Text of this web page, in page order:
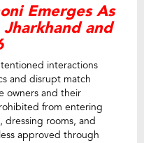
Emerges As
and
interactions
and disrupt match
owners and their
from entering
dressing rooms, and
approved through